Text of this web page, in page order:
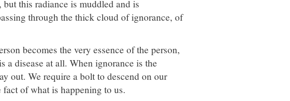
this radiance is muddled and is
through the thick cloud of ignorance, of
becomes the very essence of the person,
a disease at all. When ignorance is the
out. We require a bolt to descend on our
of what is happening to us.